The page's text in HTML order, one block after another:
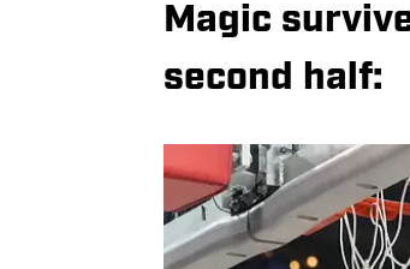
Magic
second half: